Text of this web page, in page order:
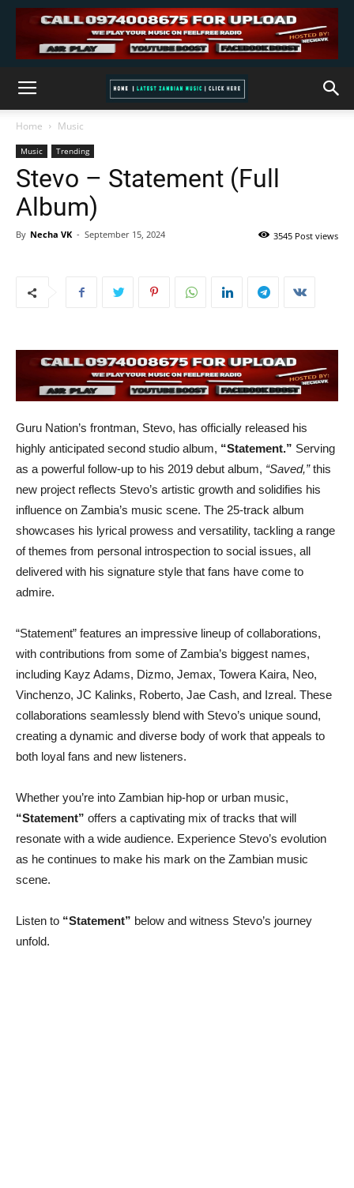
Home Music
Music Trending
Stevo – Statement (Full
Album)
By Necha VK - September 15, 2024 3545 Post views
Guru Nation’s frontman, Stevo, has officially released his
highly anticipated second studio album, “Statement.” Serving
as a powerful follow-up to his 2019 debut album, “Saved,”this
new project reflects Stevo’s artistic growth and solidifies his
influence on Zambia’s music scene. The 25-track album
showcases his lyrical prowess and versatility, tackling a range
of themes from personal introspection to social issues, all
delivered with his signature style that fans have come to
admire.
“Statement” features an impressive lineup of collaborations,
with contributions from some of Zambia’s biggest names,
including Kayz Adams, Dizmo, Jemax, Towera Kaira, Neo,
Vinchenzo, JC Kalinks, Roberto, Jae Cash, and Izreal. These
collaborations seamlessly blend with Stevo’s unique sound,
creating a dynamic and diverse body of work that appeals to
both loyal fans and new listeners.
Whether you’re into Zambian hip-hop or urban music,
“Statement” offers a captivating mix of tracks that will
resonate with a wide audience. Experience Stevo’s evolution
as he continues to make his mark on the Zambian music
scene.
Listen to “Statement” below and witness Stevo’s journey
unfold.